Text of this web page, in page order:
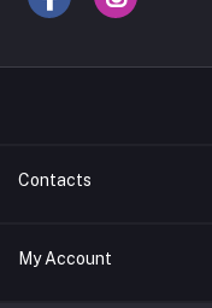
Contacts
Address
My Account